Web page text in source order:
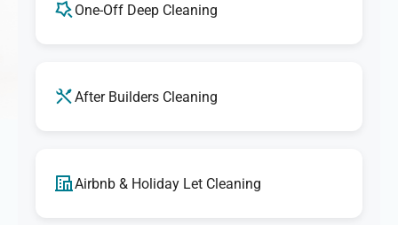
One-Off Deep Cleaning
After Builders Cleaning
Airbnb & Holiday Let Cleaning